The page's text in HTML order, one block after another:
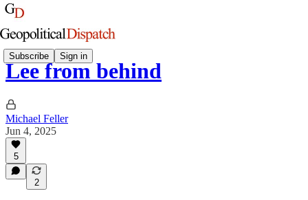
Subscribe Sign in
Lee from behind
Michael Feller
Jun 4, 2025
5
2